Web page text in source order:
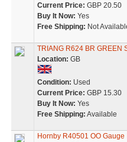
Current Price: GBP 20.50
Buy It Now: Yes
Free Shipping: Not
TRIANG R624 BR GREEN
Location: GB
Condition: Used
Current Price: GBP 15.30
Buy It Now: Yes
Free Shipping: Available
Hornby R40501 OO